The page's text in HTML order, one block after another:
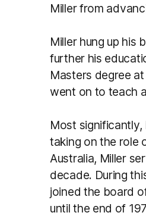
Miller from
Miller hung up his
further his
Masters degree
went on to teach
Most
taking on the role
Australia, Miller
decade. During
joined the board
until the end of